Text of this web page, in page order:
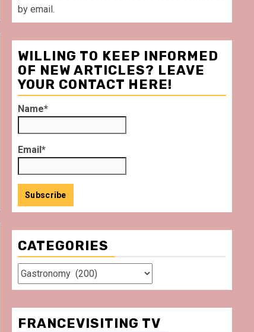
by email.
WILLING TO KEEP INFORMED
OF NEW ARTICLES? LEAVE
YOUR CONTACT HERE!
Name*
Email*
CATEGORIES
Categories
FRANCEVISITING TV